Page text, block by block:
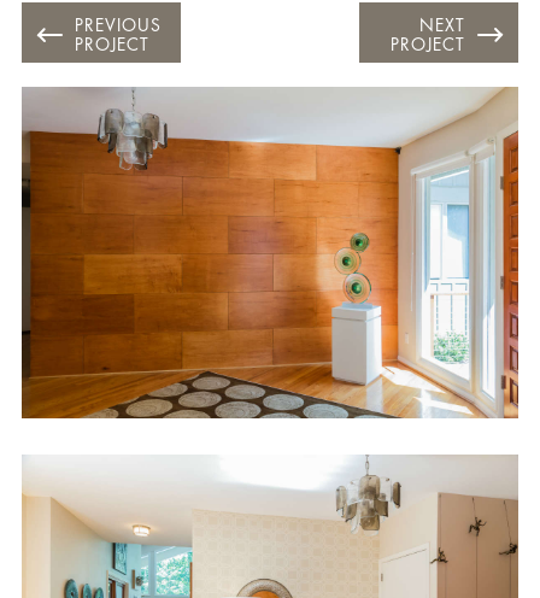
PREVIOUS
PROJECT
NEXT
PROJECT